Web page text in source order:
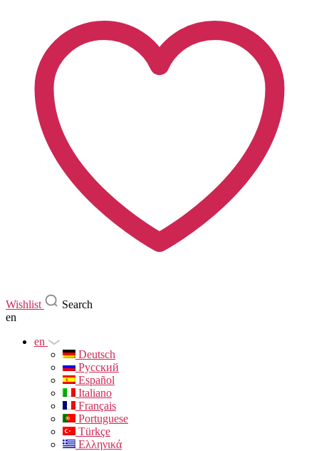
Wishlist
Search
en
en
Deutsch
Русский
Español
Italiano
Français
Portuguese
Türkçe
Ελληνικά